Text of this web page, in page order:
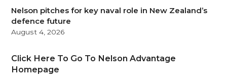
Nelson pitches for key naval role in New Zealand’s
defence future
August 4, 2026
Click Here To Go To Nelson Advantage
Homepage